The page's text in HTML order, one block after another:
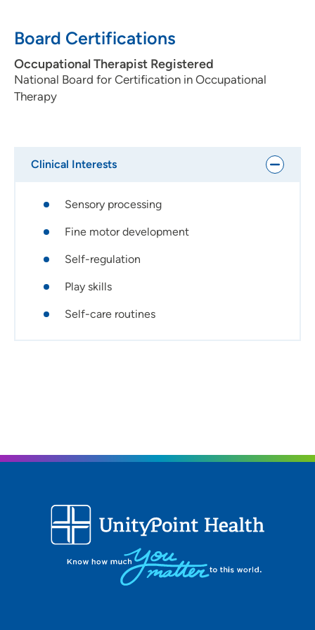
Board Certifications
Occupational Therapist Registered
National Board for Certification in Occupational
Therapy
Clinical Interests
Sensory processing
Fine motor development
Self-regulation
Play skills
Self-care routines